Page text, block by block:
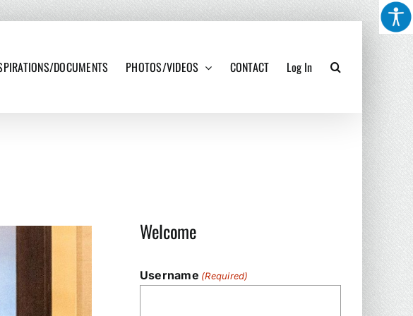
DOCUMENTS PHOTOS/VIDEOS CONTACT Log In
Welcome
Username (Required)